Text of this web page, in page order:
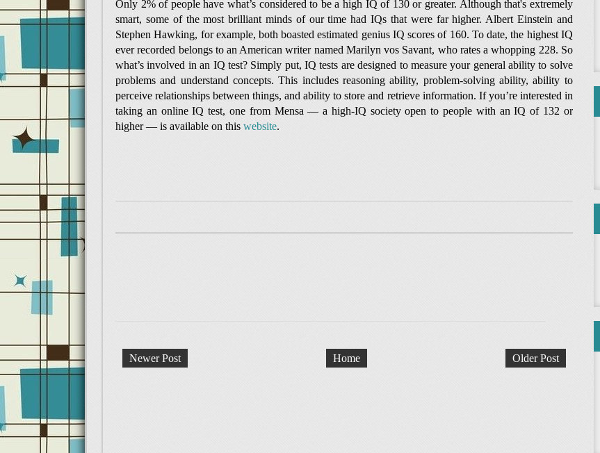
Only 2% of people have what’s considered to be a high IQ of 130 or greater. Although that's extremely
smart, some of the most brilliant minds of our time had IQs that were far higher. Albert Einstein and
Stephen Hawking, for example, both boasted estimated genius IQ scores of 160. To date, the highest IQ
ever recorded belongs to an American writer named Marilyn vos Savant, who rates a whopping 228. So
what’s involved in an IQ test? Simply put, IQ tests are designed to measure your general ability to solve
problems and understand concepts. This includes reasoning ability, problem-solving ability, ability to
perceive relationships between things, and ability to store and retrieve information. If you’re interested in
taking an online IQ test, one from Mensa — a high-IQ society open to people with an IQ of 132 or
higher — is available on thiswebsite.
Newer Post Older Post
Home